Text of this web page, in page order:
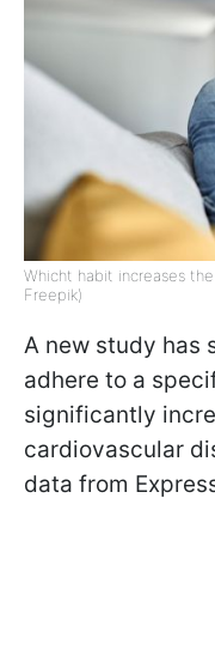
Whicht habit increases
Freepik)
A new study has
adhere to a
significantly
cardiovascular
data from